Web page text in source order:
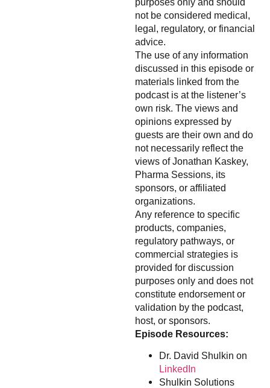
not be considered medical,
legal, regulatory, or financial
advice.
The use of any information
discussed in this episode or
materials linked from the
podcast is at the listener’s
own risk. The views and
opinions expressed by
guests are their own and do
not necessarily reflect the
views of Jonathan Kaskey,
Pharma Sessions, its
sponsors, or affiliated
organizations.
Any reference to specific
products, companies,
regulatory pathways, or
commercial strategies is
provided for discussion
purposes only and does not
constitute endorsement or
validation by the podcast,
host, or sponsors.
Episode Resources:
Dr. David Shulkin on
LinkedIn
Shulkin Solutions